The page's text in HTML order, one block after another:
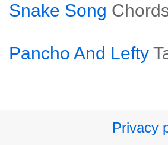
Snake Song
Pancho And Lefty
Privacy